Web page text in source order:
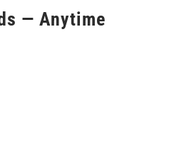
— Anytime